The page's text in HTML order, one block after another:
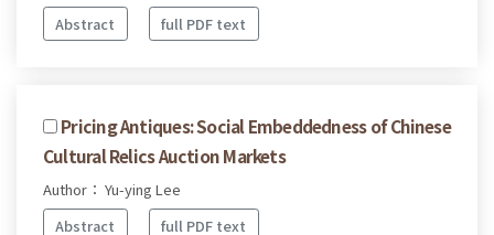
Abstract
full PDF text
Pricing Antiques: Social Embeddedness of Chinese
Cultural Relics Auction Markets
Author： Yu-ying Lee
Abstract
full PDF text